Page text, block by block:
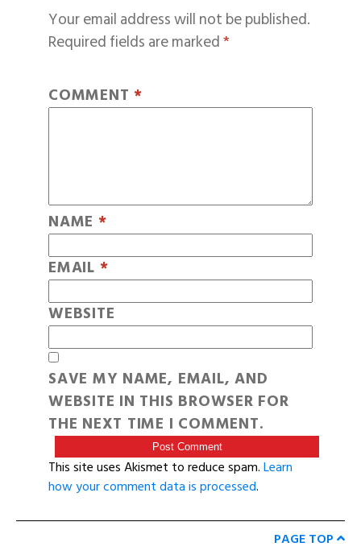
Your email address will not be published.
Required fields are marked*
COMMENT *
NAME *
EMAIL *
WEBSITE
SAVE MY NAME, EMAIL, AND
WEBSITE IN THIS BROWSER FOR
THE NEXT TIME I COMMENT.
This site uses Akismet to reduce spam.Learn
how your comment data is processed.
PAGE TOP